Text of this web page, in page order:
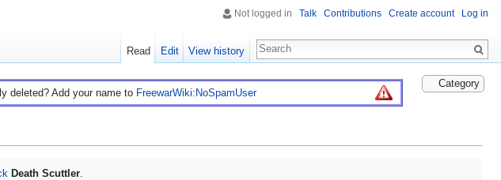
Category
deleted? Add your name to FreewarWiki:NoSpamUser
Death Scuttler
Not logged in Talk Contributions Create account Log in
Read Edit View history